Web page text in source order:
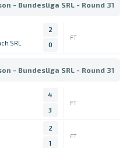
- Bundesliga SRL - Round 31
SRL
2
0
FT
- Bundesliga SRL - Round 31
4
3
FT
2
1
FT